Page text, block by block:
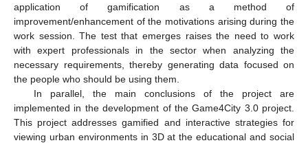
application of gamification as a method of
improvement/enhancement of the motivations arising during the
work session. The test that emerges raises the need to work
with expert professionals in the sector when analyzing the
necessary requirements, thereby generating data focused on
the people who should be using them.
In parallel, the main conclusions of the project are
implemented in the development of the Game4City 3.0 project.
This project addresses gamified and interactive strategies for
viewing urban environments in 3D at the educational and social